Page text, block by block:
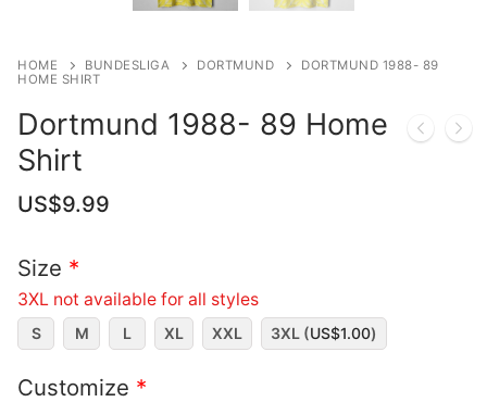
HOME BUNDESLIGA DORTMUND
DORTMUND 1988- 89
HOME SHIRT
Dortmund 1988- 89 Home
Shirt
US$9.99
Size *
3XL not available for all styles
S M L XL XXL 3XL (US$1.00)
Customize *